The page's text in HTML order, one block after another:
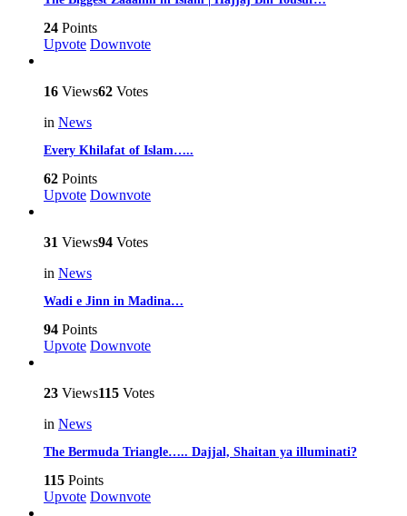
24 Points
Upvote Downvote
16 Views62 Votes
in News
Every Khilafat of Islam…..
62 Points
Upvote Downvote
31 Views94 Votes
in News
Wadi e Jinn in Madina…
94 Points
Upvote Downvote
23 Views115 Votes
in News
The Bermuda Triangle….. Dajjal, Shaitan ya illuminati?
115 Points
Upvote Downvote